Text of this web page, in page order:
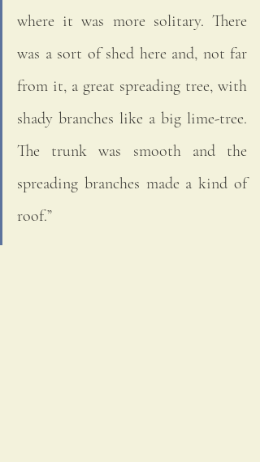
where it was more solitary. There
was a sort of shed here and, not far
from it, a great spreading tree, with
shady branches like a big lime-tree.
The trunk was smooth and the
spreading branches made a kind of
roof.”